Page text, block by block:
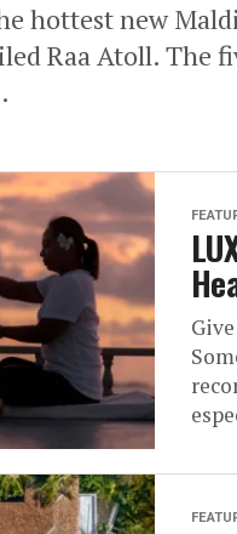
hottest new
Raa Atoll. The